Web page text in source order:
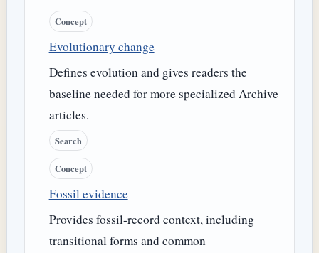
Concept
Evolutionary change
Defines evolution and gives readers the
baseline needed for more specialized Archive
articles.
Search
Concept
Fossil evidence
Provides fossil-record context, including
transitional forms and common